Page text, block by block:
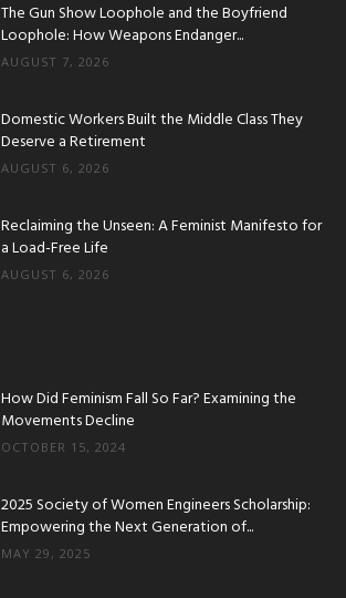
The Gun Show Loophole and the Boyfriend
Loophole: How Weapons Endanger...
AUGUST 7, 2026
Domestic Workers Built the Middle Class They
Deserve a Retirement
AUGUST 6, 2026
Reclaiming the Unseen: A Feminist Manifesto for
a Load-Free Life
AUGUST 6, 2026
How Did Feminism Fall So Far? Examining the
Movements Decline
OCTOBER 15, 2024
2025 Society of Women Engineers Scholarship:
Empowering the Next Generation of...
MAY 29, 2025